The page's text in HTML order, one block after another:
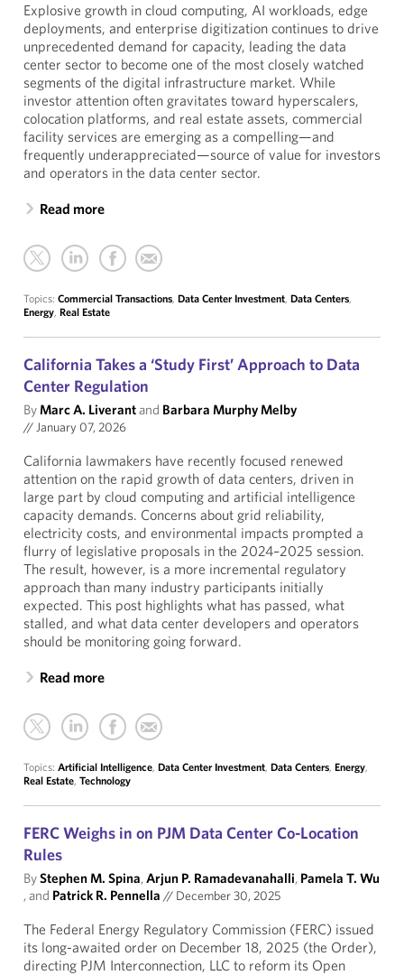
Explosive growth in cloud computing, AI workloads, edge
deployments, and enterprise digitization continues to drive
unprecedented demand for capacity, leading the data
center sector to become one of the most closely watched
segments of the digital infrastructure market. While
investor attention often gravitates toward hyperscalers,
colocation platforms, and real estate assets, commercial
facility services are emerging as a compelling—and
frequently underappreciated—source of value for investors
and operators in the data center sector.
Read more
Topics: Commercial Transactions, Data Center Investment, Data Centers,
Energy, Real Estate
California Takes a ‘Study First’ Approach to Data
Center Regulation
ByMarc A. Liverantand Barbara Murphy Melby
//January 07, 2026
California lawmakers have recently focused renewed
attention on the rapid growth of data centers, driven in
large part by cloud computing and artificial intelligence
capacity demands. Concerns about grid reliability,
electricity costs, and environmental impacts prompted a
flurry of legislative proposals in the 2024–2025 session.
The result, however, is a more incremental regulatory
approach than many industry participants initially
expected. This post highlights what has passed, what
stalled, and what data center developers and operators
should be monitoring going forward.
Read more
Topics: Artificial Intelligence, Data Center Investment, Data Centers, Energy,
Real Estate, Technology
FERC Weighs in on PJM Data Center Co-Location
Rules
ByStephen M. Spina,Arjun P. Ramadevanahalli, Pamela T. Wu
, and Patrick R. Pennella // December 30, 2025
The Federal Energy Regulatory Commission (FERC) issued
its long-awaited order on December 18, 2025 (the Order),
directing PJM Interconnection, LLC to reform its Open